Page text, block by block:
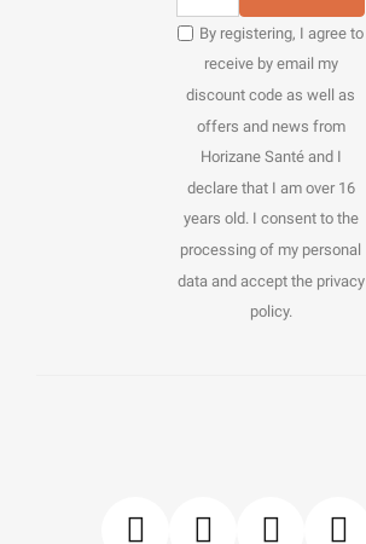
By registering, I agree to
receive by email my
discount code as well as
offers and news from
Horizane Santé and I
declare that I am over 16
years old. I consent to the
processing of my personal
data and accept the privacy
policy.